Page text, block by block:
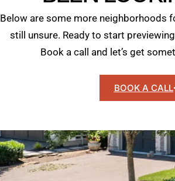
Below are some more neighborhoods
still unsure. Ready to start
Book a call and let’s get
BOOK A CALL